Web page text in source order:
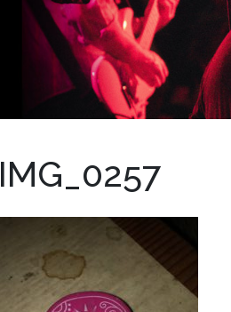
IMG_0257